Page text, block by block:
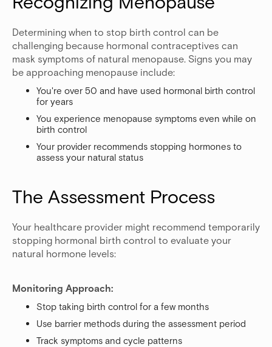
Determining when to stop birth control can be
challenging because hormonal contraceptives can
mask symptoms of natural menopause. Signs you may
be approaching menopause include:
You're over 50 and have used hormonal birth control
for years
You experience menopause symptoms even while on
birth control
Your provider recommends stopping hormones to
assess your natural status
The Assessment Process
Your healthcare provider might recommend temporarily
stopping hormonal birth control to evaluate your
natural hormone levels:
Monitoring Approach:
Stop taking birth control for a few months
Use barrier methods during the assessment period
Track symptoms and cycle patterns